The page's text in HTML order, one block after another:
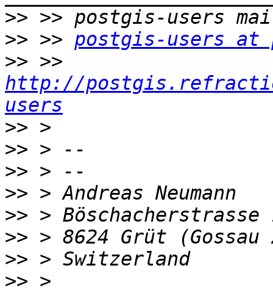
>>
>> >> postgis-users
>>
http://
users
>>
>>
>>
>>
>>
>>
>>
>> >